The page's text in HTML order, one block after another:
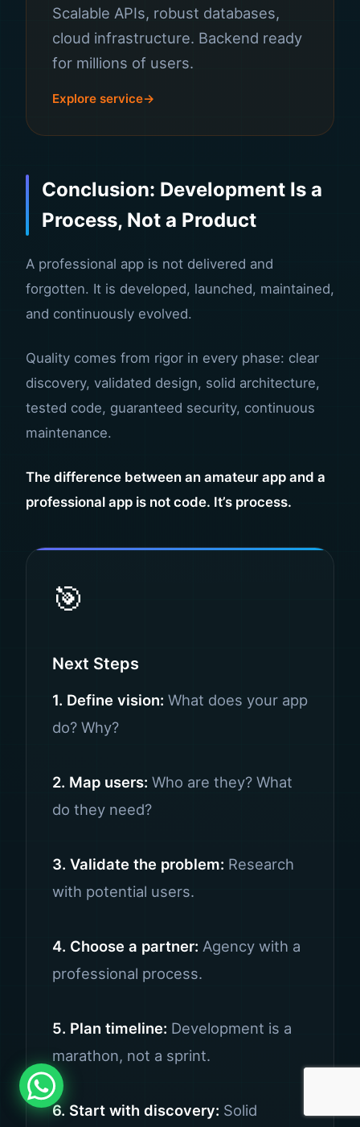
Scalable APIs, robust databases,
cloud infrastructure. Backend ready
for millions of users.
Explore service
Conclusion: Development Is a
Process, Not a Product
A professional app is not delivered and
forgotten. It is developed, launched, maintained,
and continuously evolved.
Quality comes from rigor in every phase: clear
discovery, validated design, solid architecture,
tested code, guaranteed security, continuous
maintenance.
The difference between an amateur app and a
professional app is not code. It’s process.
🎯
Next Steps
1. Define vision: What does your app
do? Why?
2. Map users: Who are they? What
do they need?
3. Validate the problem: Research
with potential users.
4. Choose a partner: Agency with a
professional process.
5. Plan timeline: Development is a
marathon, not a sprint.
6. Start with discovery: Solid